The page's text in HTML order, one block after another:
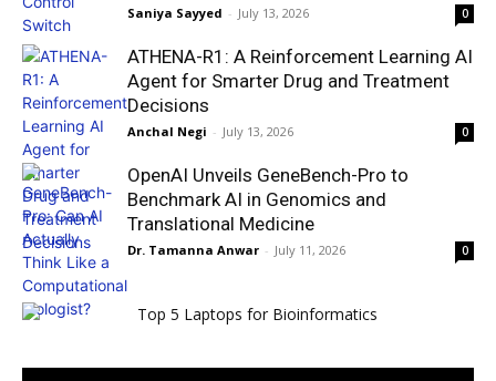
Saniya Sayyed - July 13, 2026 0
ATHENA-R1: A Reinforcement Learning AI
Agent for Smarter Drug and Treatment
Decisions
Anchal Negi - July 13, 2026 0
OpenAI Unveils GeneBench-Pro to
Benchmark AI in Genomics and
Translational Medicine
Dr. Tamanna Anwar - July 11, 2026 0